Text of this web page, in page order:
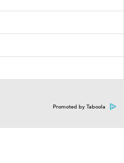
Promoted by Taboola